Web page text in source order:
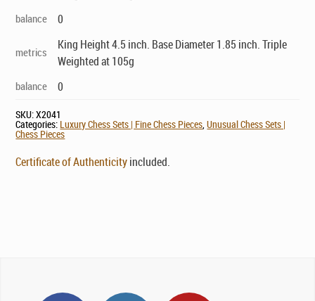
balance 0
metrics
King Height 4.5 inch. Base Diameter 1.85 inch. Triple
Weighted at 105g
balance 0
SKU:X2041
Categories: Luxury Chess Sets | Fine Chess Pieces,Unusual Chess Sets |
Chess Pieces
Certificate of Authenticityincluded.